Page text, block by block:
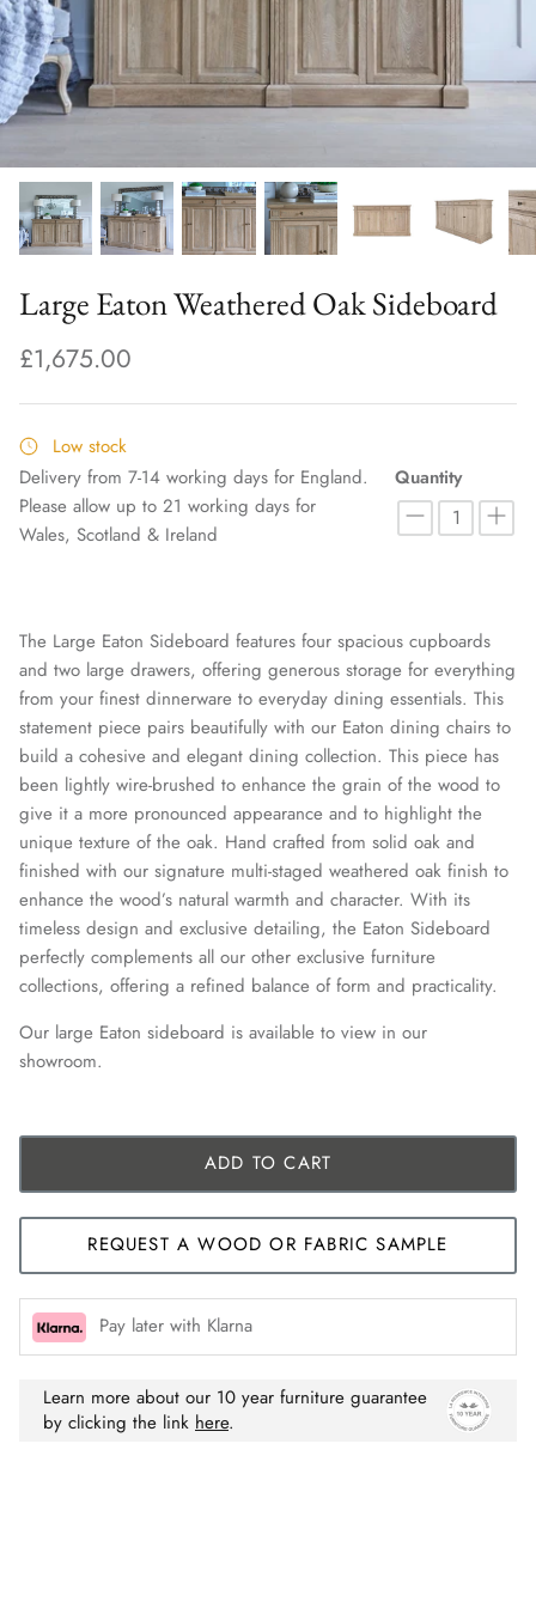
Large Eaton Weathered Oak Sideboard
£1,675.00
Low stock
Delivery from 7-14 working days for England.
Please allow up to 21 working days for
Wales, Scotland & Ireland
Quantity
The Large Eaton Sideboard features four spacious cupboards
and two large drawers, offering generous storage for everything
from your finest dinnerware to everyday dining essentials. This
statement piece pairs beautifully with our Eaton dining chairs to
build a cohesive and elegant dining collection. This piece has
been lightly wire-brushed to enhance the grain of the wood to
give it a more pronounced appearance and to highlight the
unique texture of the oak. Hand crafted from solid oak and
finished with our signature multi-staged weathered oak finish to
enhance the wood’s natural warmth and character. With its
timeless design and exclusive detailing, the Eaton Sideboard
perfectly complements all our other exclusive furniture
collections, offering a refined balance of form and practicality.
Our large Eaton sideboard is available to view in our
showroom.
ADD TO CART
REQUEST A WOOD OR FABRIC SAMPLE
Pay later with Klarna
Learn more about our 10 year furniture guarantee
by clicking the link here.